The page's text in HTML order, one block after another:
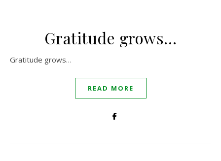
Gratitude grows…
Gratitude grows…
READ MORE